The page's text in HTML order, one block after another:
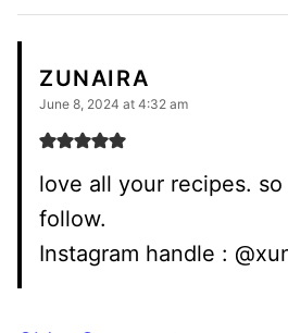
ZUNAIRA
June 8, 2024 at 4:32 am
love all your recipes.
follow.
Instagram handle :